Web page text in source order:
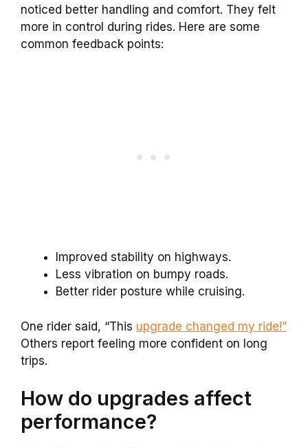
noticed better handling and comfort. They felt
more in control during rides. Here are some
common feedback points:
Improved stability on highways.
Less vibration on bumpy roads.
Better rider posture while cruising.
One rider said, “This upgrade changed my ride!”
Others report feeling more confident on long
trips.
How do upgrades affect
performance?